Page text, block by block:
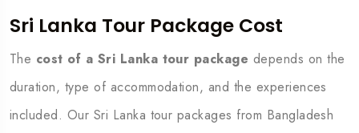
Sri Lanka Tour Package Cost
The cost of a Sri Lanka tour package depends on the
duration, type of accommodation, and the experiences
included. Our Sri Lanka tour packages from Bangladesh